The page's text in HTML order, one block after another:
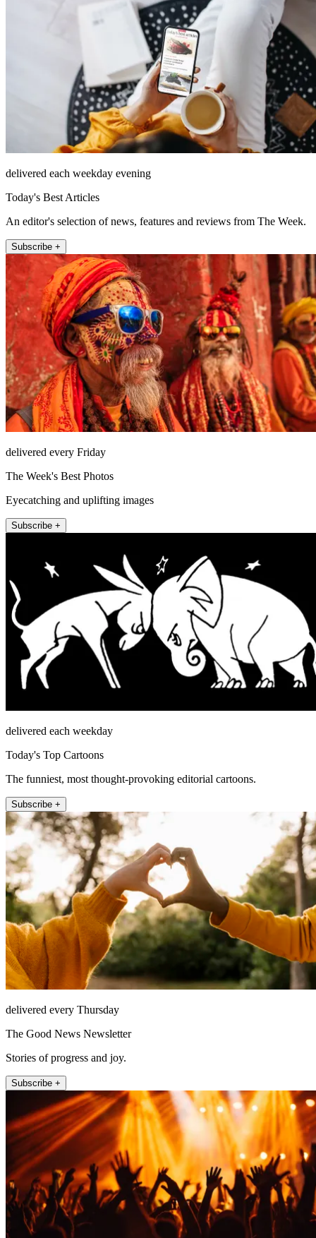
delivered each weekday evening
Today's Best Articles
An editor's selection of news, features and reviews from The Week.
Subscribe +
delivered every Friday
The Week's Best Photos
Eyecatching and uplifting images
Subscribe +
delivered each weekday
Today's Top Cartoons
The funniest, most thought-provoking editorial cartoons.
Subscribe +
delivered every Thursday
The Good News Newsletter
Stories of progress and joy.
Subscribe +